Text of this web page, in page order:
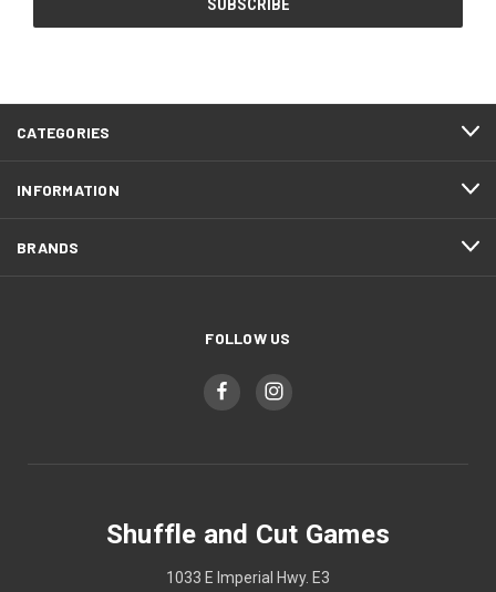
CATEGORIES
INFORMATION
BRANDS
FOLLOW US
Shuffle and Cut Games
1033 E Imperial Hwy. E3